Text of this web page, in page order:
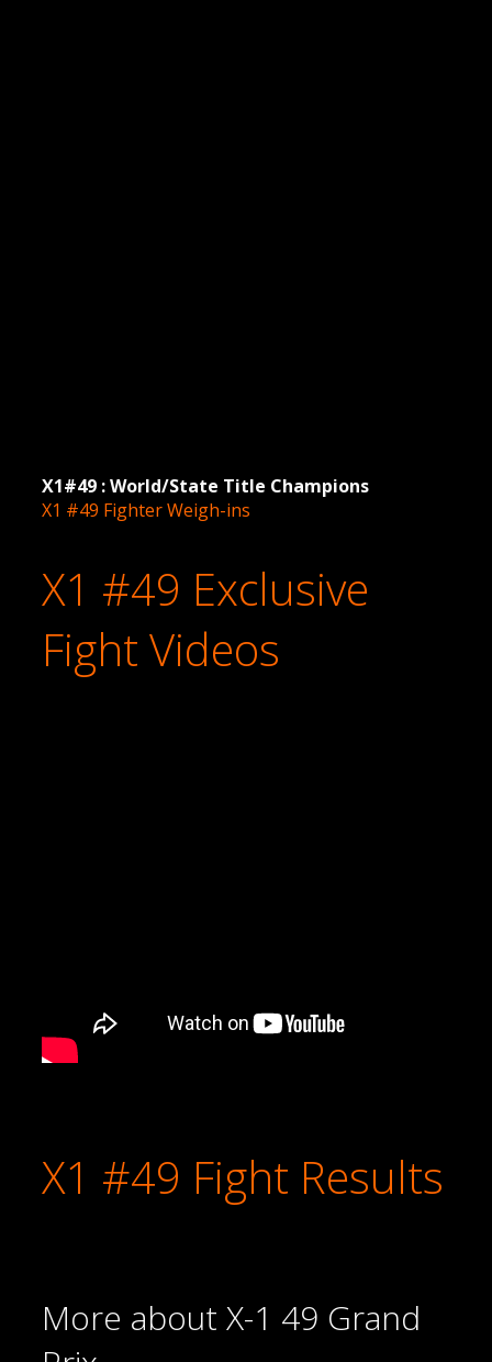
X1#49 : World/State Title Champions
X1 #49 Fighter Weigh-ins
X1 #49 Exclusive
Fight Videos
X1 #49 Fight Results
More about X-1 49 Grand